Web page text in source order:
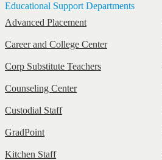
Educational Support Departments
Advanced Placement
Career and College Center
Corp Substitute Teachers
Counseling Center
Custodial Staff
GradPoint
Kitchen Staff